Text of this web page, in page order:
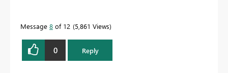
Message 8 of 12 5,861 Views
0 Reply